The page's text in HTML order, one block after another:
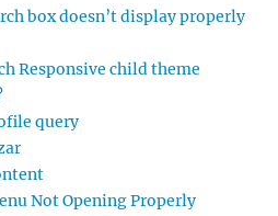
box doesn’t display properly
Responsive child theme
query
Not Opening Properly